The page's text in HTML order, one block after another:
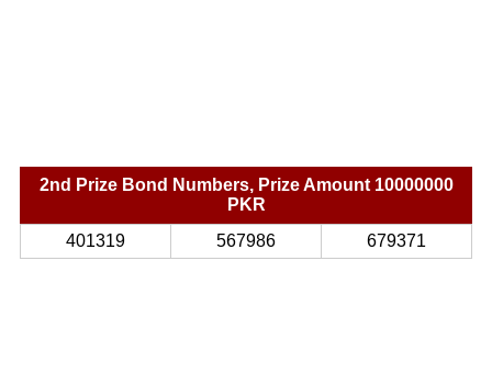
2nd Prize Bond Numbers, Prize Amount 10000000
PKR
401319
567986 679371